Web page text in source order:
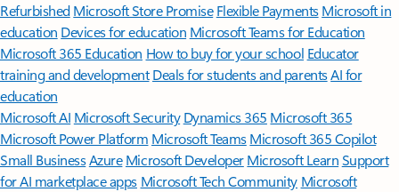
Refurbished Microsoft Store Promise Flexible Payments Microsoft in
education Devices for education Microsoft Teams for Education
Microsoft 365 Education How to buy for your school Educator
training and development Deals for students and parentsAI for
education
Microsoft AI Microsoft Security Dynamics 365 Microsoft 365
Microsoft Power Platform Microsoft TeamsMicrosoft 365 Copilot
Small BusinessAzure Microsoft DeveloperMicrosoft LearnSupport
for AI marketplace apps Microsoft Tech Community Microsoft